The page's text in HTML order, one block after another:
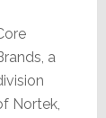
a
Nortek,